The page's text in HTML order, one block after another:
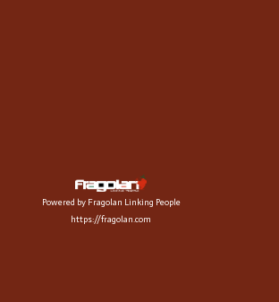
Powered by Fragolan Linking People
https://fragolan.com